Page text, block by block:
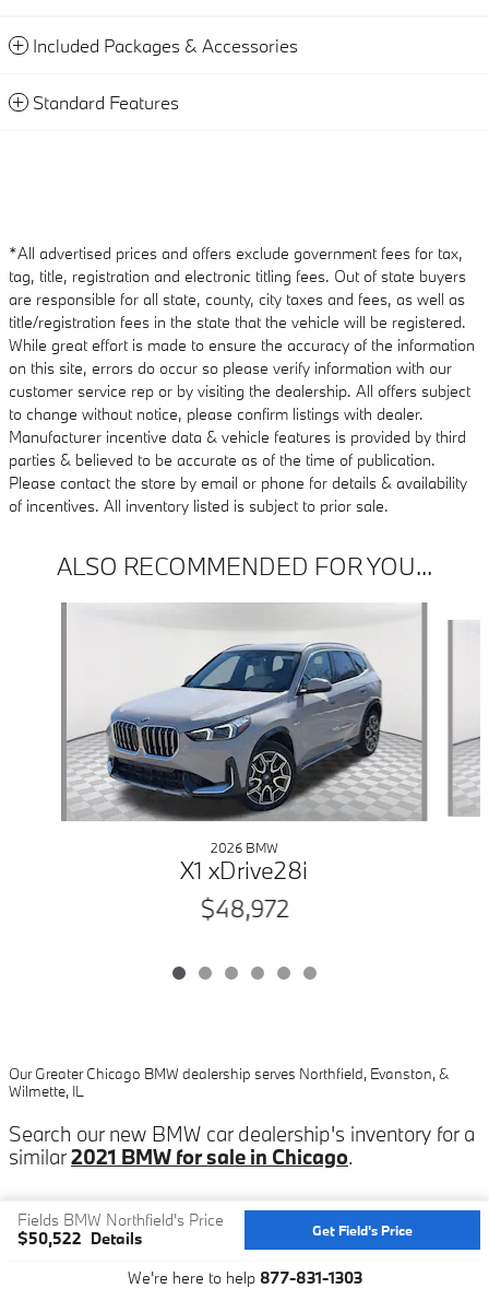
Included Packages & Accessories
Standard Features
*All advertised prices and offers exclude government fees for tax,
tag, title, registration and electronic titling fees. Out of state buyers
are responsible for all state, county, city taxes and fees, as well as
title/registration fees in the state that the vehicle will be registered.
While great effort is made to ensure the accuracy of the information
on this site, errors do occur so please verify information with our
customer service rep or by visiting the dealership. All offers subject
to change without notice, please confirm listings with dealer.
Manufacturer incentive data & vehicle features is provided by third
parties & believed to be accurate as of the time of publication.
Please contact the store by email or phone for details & availability
of incentives. All inventory listed is subject to prior sale.
ALSO RECOMMENDED FOR YOU...
2026 BMW
X1 xDrive28i
$48,972
Our Greater Chicago BMW dealership serves Northfield, Evanston, &
Wilmette, IL
Search our new BMW car dealership's inventory for a
similar2021 BMW for sale in Chicago.
Fields BMW Northfield's Price
$50,522 Details Get Field's Price
We're here to help 877-831-1303